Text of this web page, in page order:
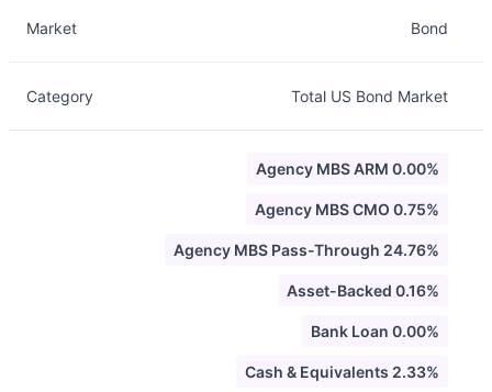
Market Bond
Category Total US Bond Market
Agency MBS ARM 0.00%
Agency MBS CMO 0.75%
Agency MBS Pass-Through 24.76%
Asset-Backed 0.16%
Bank Loan 0.00%
Cash & Equivalents 2.33%